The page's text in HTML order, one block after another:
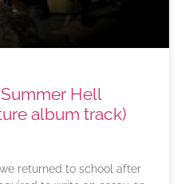
Hell
album track)
returned to school after